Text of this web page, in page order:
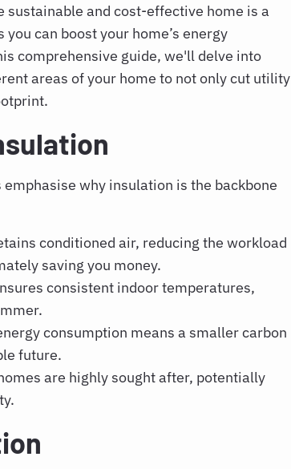
and cost-effective home is a
can boost your home’s energy
comprehensive guide, we'll delve into
areas of your home to not only cut utility
why insulation is the backbone
conditioned air, reducing the workload
saving you money.
consistent indoor temperatures,
consumption means a smaller carbon
future.
are highly sought after, potentially